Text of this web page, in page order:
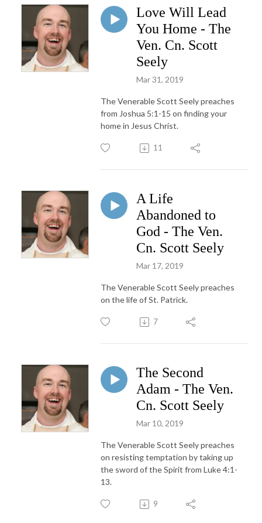
Love Will Lead
You Home - The
Ven. Cn. Scott
Seely
Mar 31, 2019
The Venerable Scott Seely preaches
from Joshua 5:1-15 on finding your
home in Jesus Christ.
11
A Life
Abandoned to
God - The Ven.
Cn. Scott Seely
Mar 17, 2019
The Venerable Scott Seely preaches
on the life of St. Patrick.
7
The Second
Adam - The Ven.
Cn. Scott Seely
Mar 10, 2019
The Venerable Scott Seely preaches
on resisting temptation by taking up
the sword of the Spirit from Luke 4:1-
13.
9